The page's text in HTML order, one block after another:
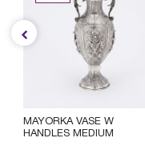
MAYORKA VASE W
HANDLES MEDIUM